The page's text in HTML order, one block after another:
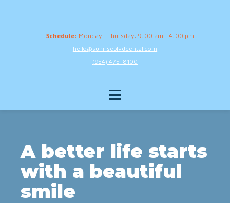
Schedule: Monday - Thursday: 9:00 am - 4:00 pm
hello@sunriseblvddental.com
(954) 475-8100
A better life starts
with a beautiful
smile